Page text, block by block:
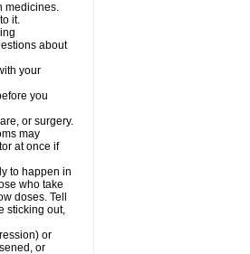
medicines.
it.
about
your
you
or surgery.
may
at once if
to happen in
who take
doses. Tell
sticking out,
or
or